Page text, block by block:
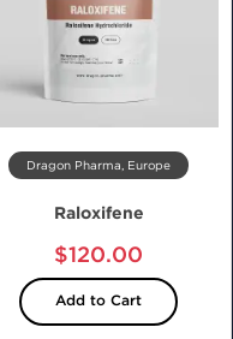
Dragon Pharma, Europe
Raloxifene
$120.00
Add to Cart